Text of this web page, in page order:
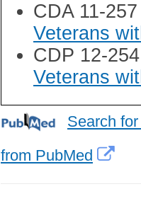
CDA 11-
Veterans
CDP 12-
Veterans
Search
from PubMed